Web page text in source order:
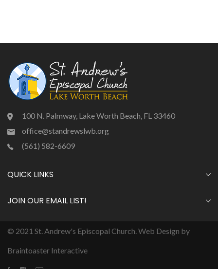
100 N. Palmway, Lake Worth Beach, FL 33460
office@standrewslwb.org
(561) 582-6609
QUICK LINKS
JOIN OUR EMAIL LIST!
© 2021 St. Andrew's Episcopal Church. Web Design by
Braintoaster Interactive